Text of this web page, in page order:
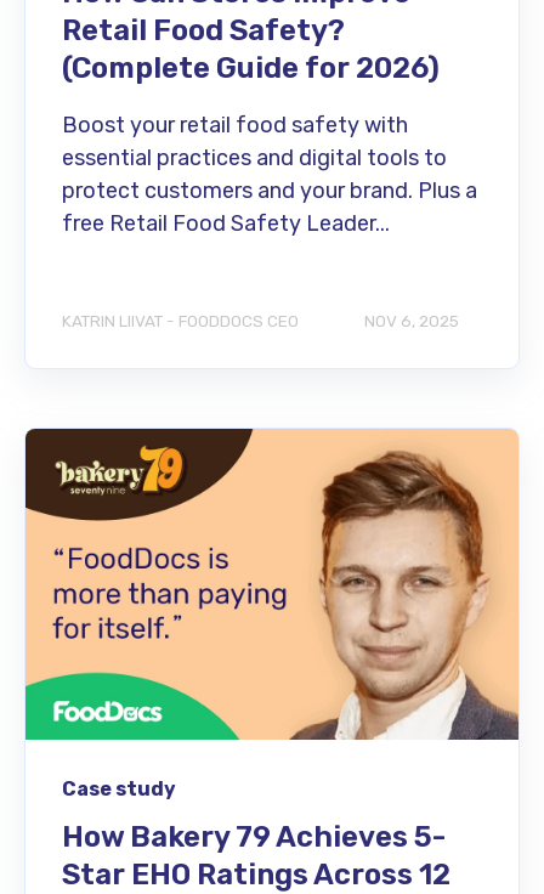
Retail Food Safety?
(Complete Guide for 2026)
Boost your retail food safety with
essential practices and digital tools to
protect customers and your brand. Plus a
free Retail Food Safety Leader...
KATRIN LIIVAT - FOODDOCS CEO NOV 6, 2025
Case study
How Bakery 79 Achieves 5-
Star EHO Ratings Across 12